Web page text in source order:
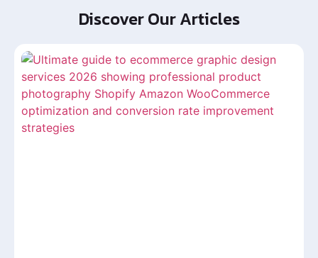
Discover Our Articles